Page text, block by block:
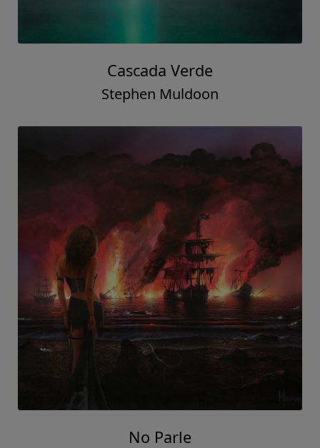
Cascada Verde
Stephen Muldoon
No Parle